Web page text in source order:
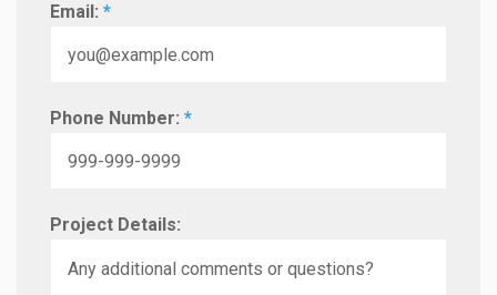
Email: *
Phone Number: *
Project Details: